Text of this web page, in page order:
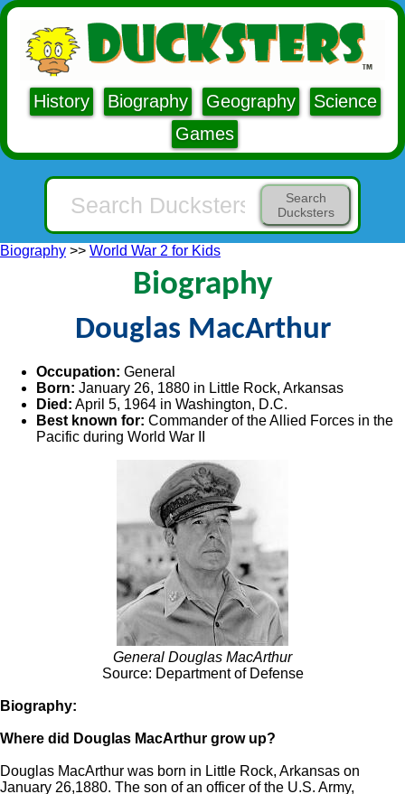
History Biography Geography
Science
Games
Search
Ducksters
Biography >> World War 2 for Kids
Biography
Douglas MacArthur
Occupation: General
Born: January 26, 1880 in Little Rock, Arkansas
Died: April 5, 1964 in Washington, D.C.
Best known for: Commander of the Allied Forces in the
Pacific during World War II
General Douglas MacArthur
Source: Department of Defense
Biography:
Where did Douglas MacArthur grow up?
Douglas MacArthur was born in Little Rock, Arkansas on
January 26,1880. The son of an officer of the U.S. Army,